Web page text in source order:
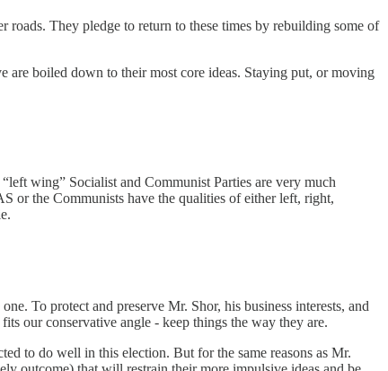
roads. They pledge to return to these times by rebuilding some of
are boiled down to their most core ideas. Staying put, or moving
wing” Socialist and Communist Parties are very much
or the Communists have the qualities of either left, right,
To protect and preserve Mr. Shor, his business interests, and
our conservative angle - keep things the way they are.
to do well in this election. But for the same reasons as Mr.